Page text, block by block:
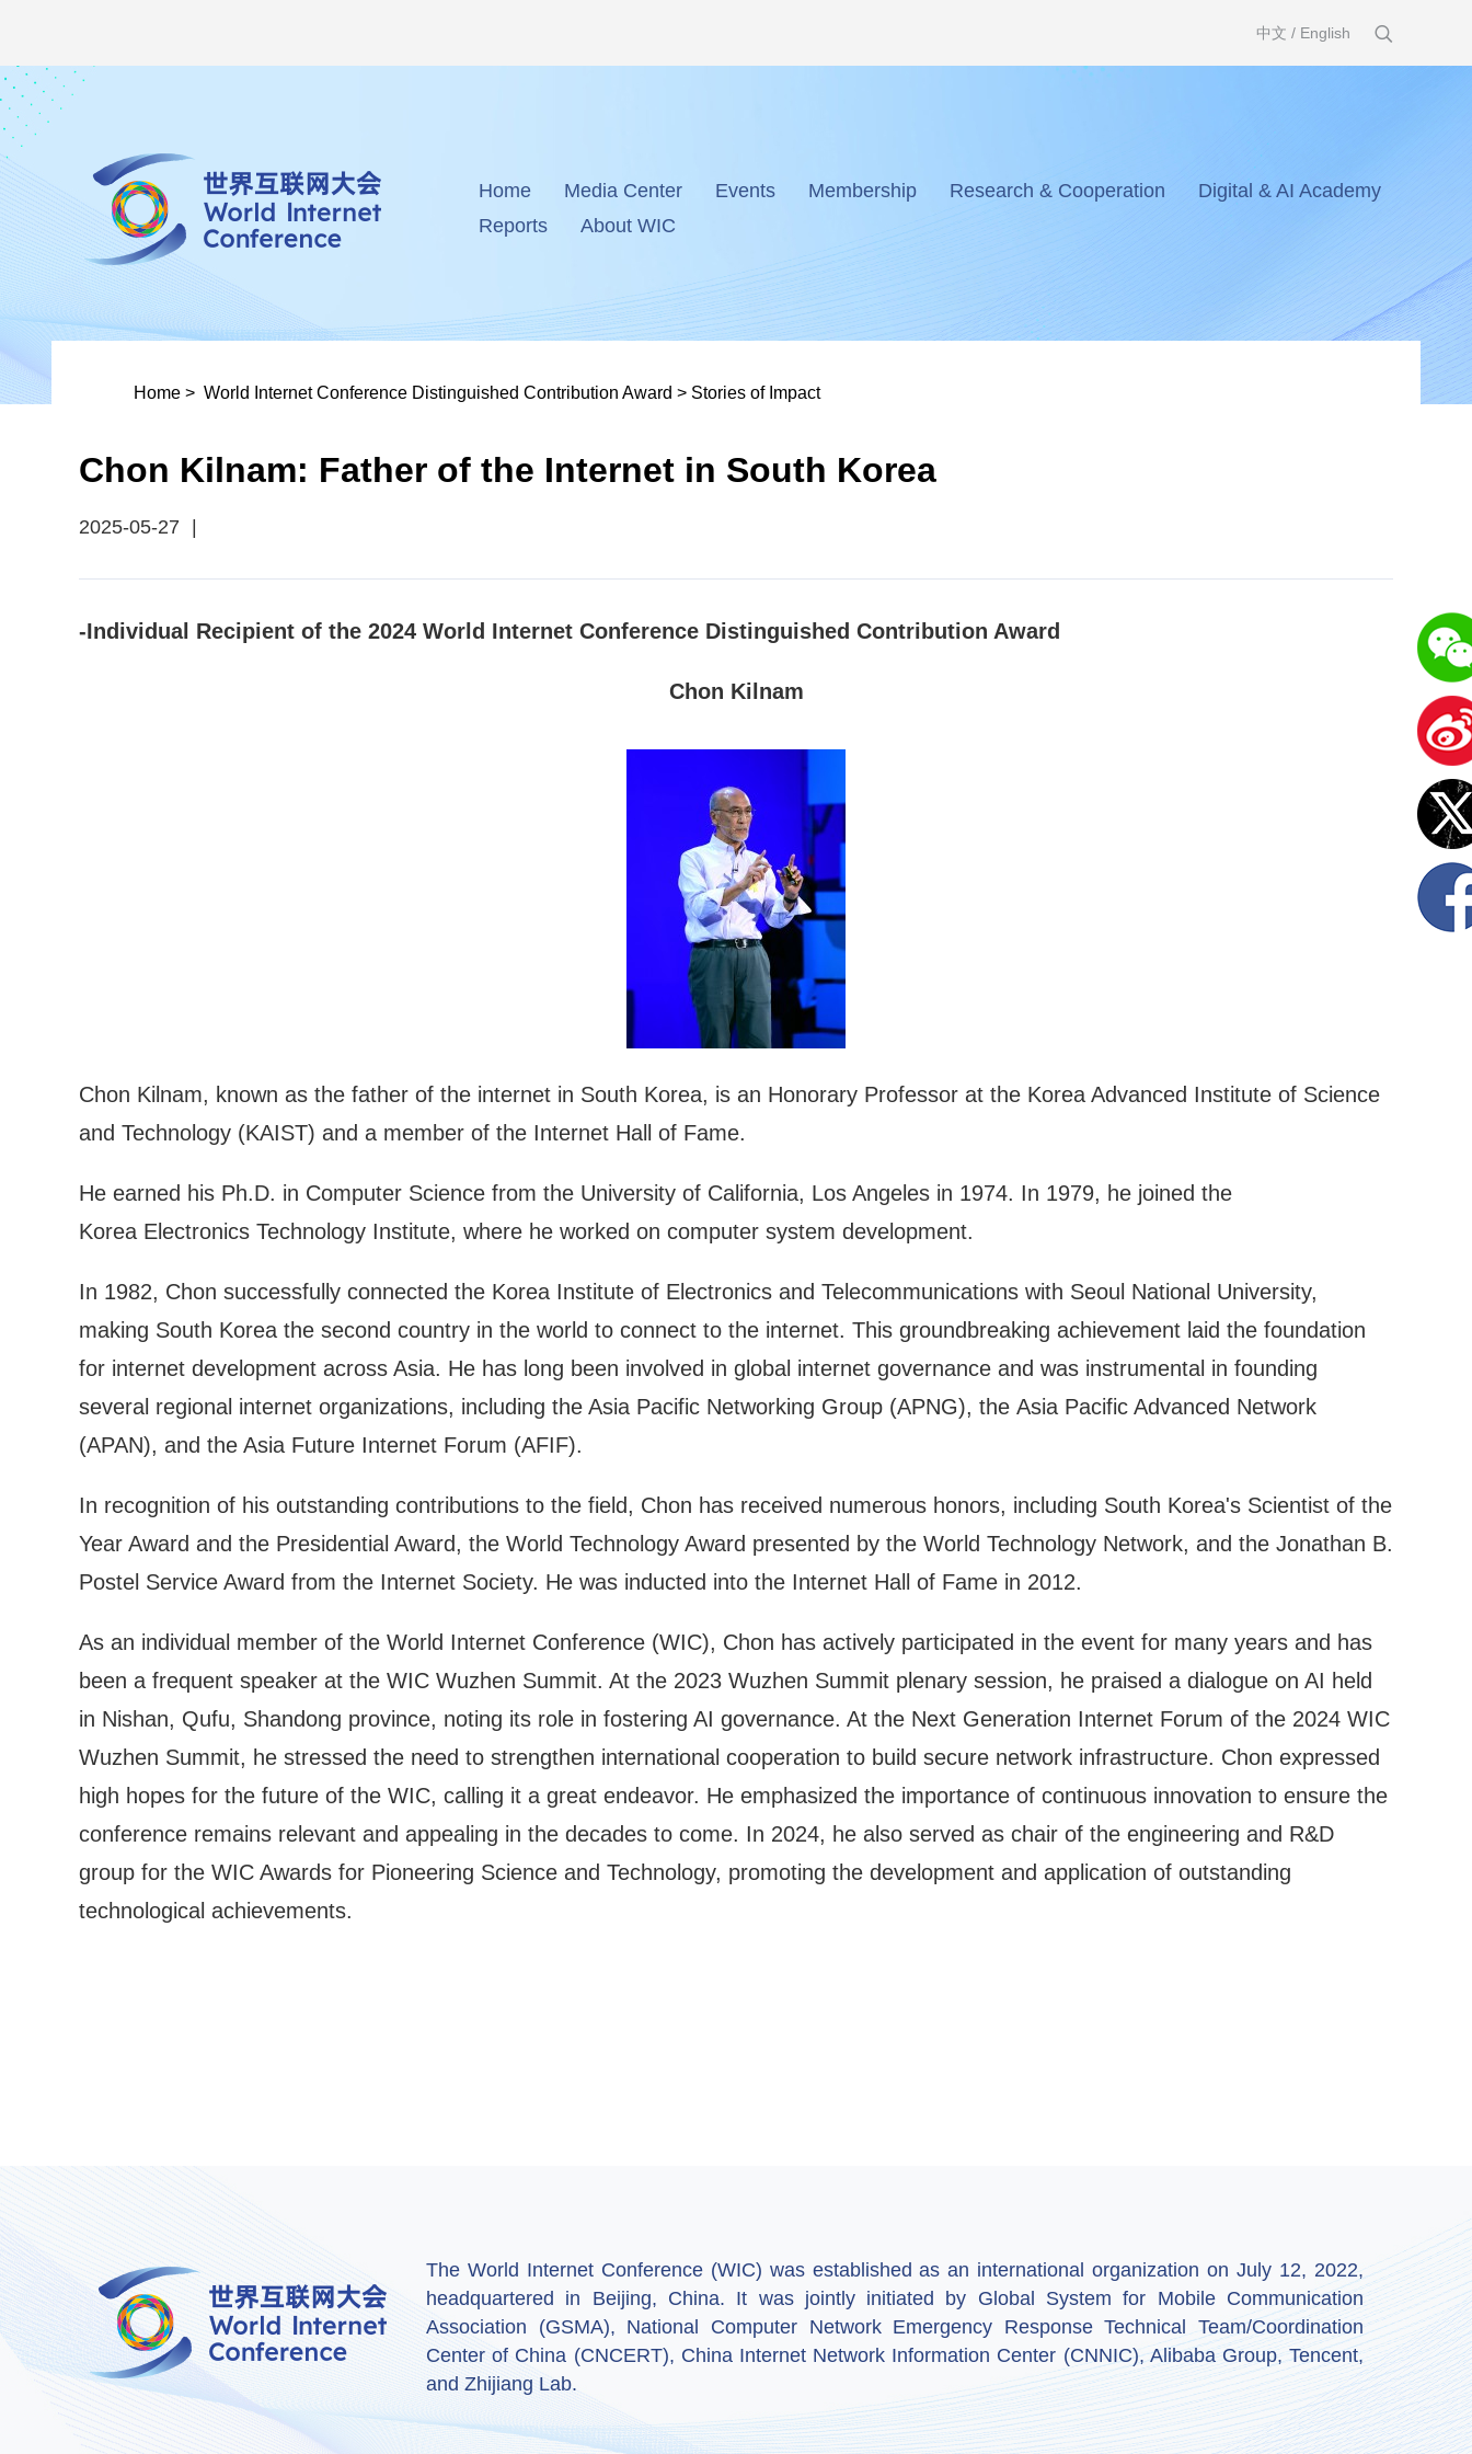
中文 / English
Home Media Center Events Membership Research & Cooperation
Digital & AI Academy
Reports
About WIC
Home > World Internet Conference Distinguished Contribution Award > Stories of Impact
Chon Kilnam: Father of the Internet in South Korea
2025-05-27
-Individual Recipient of the 2024 World Internet Conference Distinguished Contribution Award
Chon Kilnam
Chon Kilnam, known as the father of the internet in South Korea, is an Honorary Professor at the Korea Advanced Institute of Science
and Technology (KAIST) and a member of the Internet Hall of Fame.
He earned his Ph.D. in Computer Science from the University of California, Los Angeles in 1974. In 1979, he joined the
Korea Electronics Technology Institute, where he worked on computer system development.
In 1982, Chon successfully connected the Korea Institute of Electronics and Telecommunications with Seoul National University,
making South Korea the second country in the world to connect to the internet. This groundbreaking achievement laid the foundation
for internet development across Asia. He has long been involved in global internet governance and was instrumental in founding
several regional internet organizations, including the Asia Pacific Networking Group (APNG), the Asia Pacific Advanced Network
(APAN), and the Asia Future Internet Forum (AFIF).
In recognition of his outstanding contributions to the field, Chon has received numerous honors, including South Korea's Scientist of the
Year Award and the Presidential Award, the World Technology Award presented by the World Technology Network, and the Jonathan B.
Postel Service Award from the Internet Society. He was inducted into the Internet Hall of Fame in 2012.
As an individual member of the World Internet Conference (WIC), Chon has actively participated in the event for many years and has
been a frequent speaker at the WIC Wuzhen Summit. At the 2023 Wuzhen Summit plenary session, he praised a dialogue on AI held
in Nishan, Qufu, Shandong province, noting its role in fostering AI governance. At the Next Generation Internet Forum of the 2024 WIC
Wuzhen Summit, he stressed the need to strengthen international cooperation to build secure network infrastructure. Chon expressed
high hopes for the future of the WIC, calling it a great endeavor. He emphasized the importance of continuous innovation to ensure the
conference remains relevant and appealing in the decades to come. In 2024, he also served as chair of the engineering and R&D
group for the WIC Awards for Pioneering Science and Technology, promoting the development and application of outstanding
technological achievements.
The World Internet Conference (WIC) was established as an international organization on July 12, 2022,
headquartered in Beijing, China. It was jointly initiated by Global System for Mobile Communication
Association (GSMA), National Computer Network Emergency Response Technical Team/Coordination
Center of China (CNCERT), China Internet Network Information Center (CNNIC), Alibaba Group, Tencent,
and Zhijiang Lab.